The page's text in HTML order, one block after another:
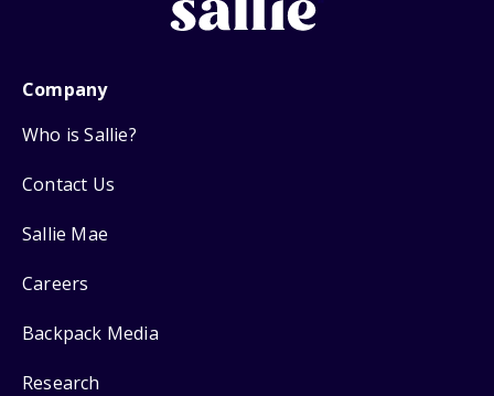
Company
Who is Sallie?
Contact Us
Sallie Mae
Careers
Backpack Media
Research